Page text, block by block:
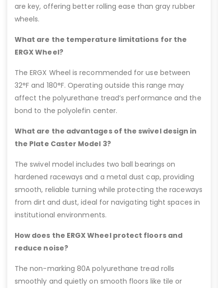
are key, offering better rolling ease than gray rubber
wheels.
What are the temperature limitations for the
ERGX Wheel?
The ERGX Wheel is recommended for use between
32°F and 180°F. Operating outside this range may
affect the polyurethane tread’s performance and the
bond to the polyolefin center.
What are the advantages of the swivel design in
the Plate Caster Model 3?
The swivel model includes two ball bearings on
hardened raceways and a metal dust cap, providing
smooth, reliable turning while protecting the raceways
from dirt and dust, ideal for navigating tight spaces in
institutional environments.
How does the ERGX Wheel protect floors and
reduce noise?
The non-marking 80A polyurethane tread rolls
smoothly and quietly on smooth floors like tile or